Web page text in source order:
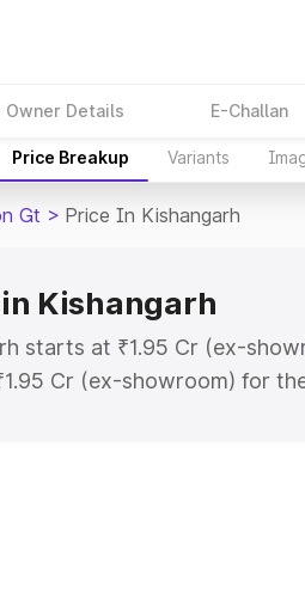
Owner Details E-Challan
Price Breakup Variants
Gt > Price In Kishangarh
Kishangarh
starts at ₹1.95 Cr (ex-
Cr (ex-showroom) for
price in Kishangarh which